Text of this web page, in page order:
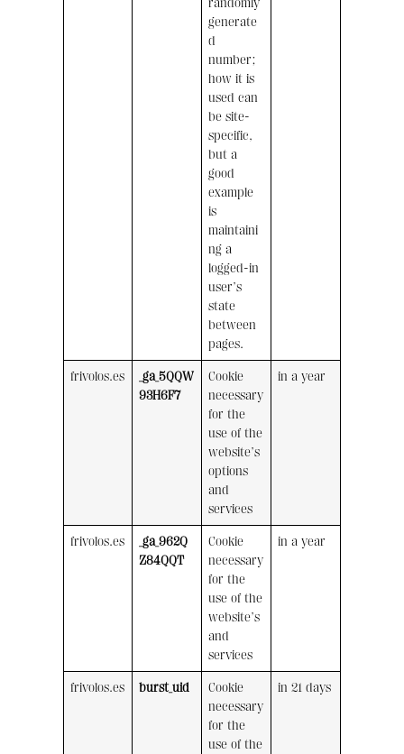
randomly
generate
d
number;
how it is
used can
be site-
specific,
but a
good
example
is
maintaini
ng a
logged-in
user’s
state
between
pages.
frivolos.es
_ga_5QQW
93H6F7
Cookie
necessary
for the
use of the
website’s
options
and
services
in a year
frivolos.es
_ga_962Q
Z84QQT
Cookie
necessary
for the
use of the
website’s
and
services
in a year
frivolos.es burst_uid
Cookie
necessary
for the
use of the
in 21 days